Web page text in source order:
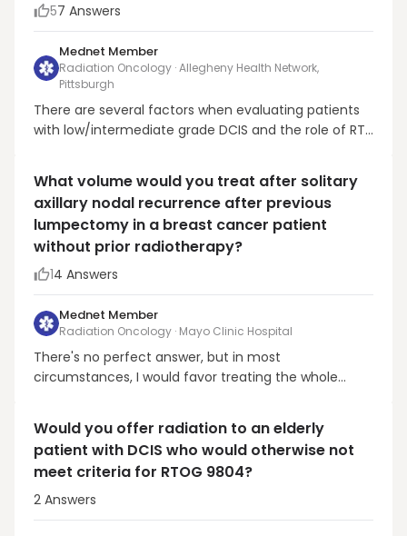
57 Answers
Mednet Member
Radiation Oncology · Allegheny Health Network,
Pittsburgh
There are several factors when evaluating patients
with low/intermediate grade DCIS and the role of RT:
recommend RT. Willingness to take endocrine
therapy. More and more patients are concerned
about taking endocrine therapy and I discuss RT in
these pa...
What volume would you treat after solitary
axillary nodal recurrence after previous
lumpectomy in a breast cancer patient
without prior radiotherapy?
14 Answers
Mednet Member
Radiation Oncology · Mayo Clinic Hospital
There's no perfect answer, but in most
circumstances, I would favor treating the whole
there is at least some risk in the residual lymphatics
of the breast. In the modern era of planning, in most
circumstances, the breast can be treated without
ad...
Would you offer radiation to an elderly
patient with DCIS who would otherwise not
meet criteria for RTOG 9804?
2 Answers